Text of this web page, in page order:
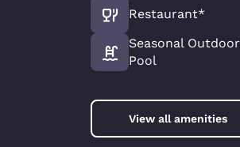
Restaurant*
Seasonal Outdoor
Pool
View all amenities